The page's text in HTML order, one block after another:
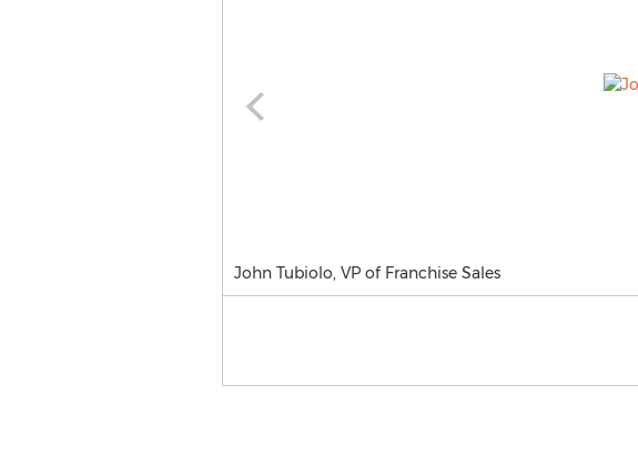
John Tubiolo, VP of Franchise Sales